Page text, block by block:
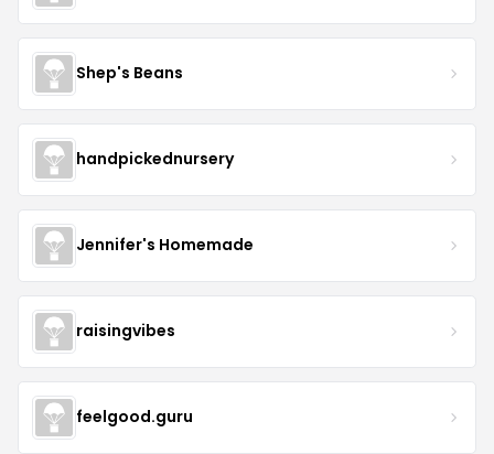
Shep's Beans
handpickednursery
Jennifer's Homemade
raisingvibes
feelgood.guru